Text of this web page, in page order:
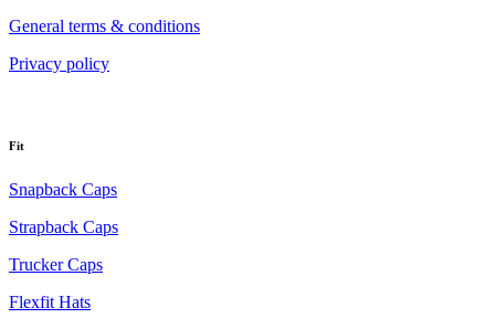
General terms & conditions
Privacy policy
Fit
Snapback Caps
Strapback Caps
Trucker Caps
Flexfit Hats